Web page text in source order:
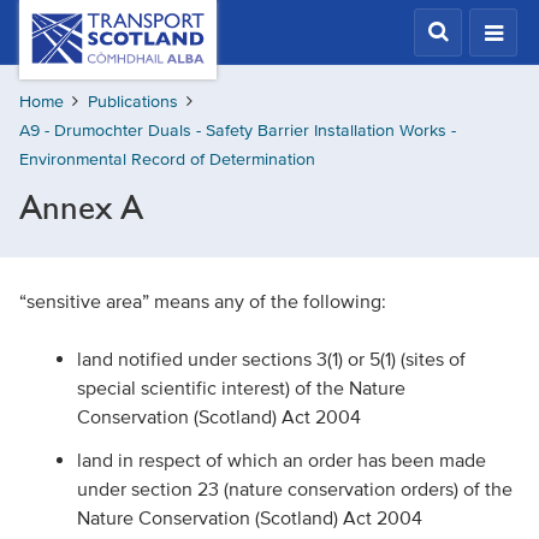
Skip
content
Transport
Scotland,
Comhdhail
alba
home
button
Home
Publications
A9 - Drumochter Duals - Safety Barrier Installation Works -
Environmental Record of Determination
Annex A
“sensitive area” means any of the following:
land notified under sections 3(1) or 5(1) (sites of
special scientific interest) of the Nature
Conservation (Scotland) Act 2004
land in respect of which an order has been made
under section 23 (nature conservation orders) of the
Nature Conservation (Scotland) Act 2004